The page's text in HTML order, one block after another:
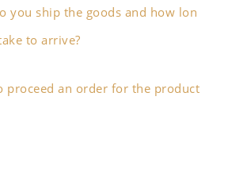
you ship the goods and how lon
to arrive?
proceed an order for the product